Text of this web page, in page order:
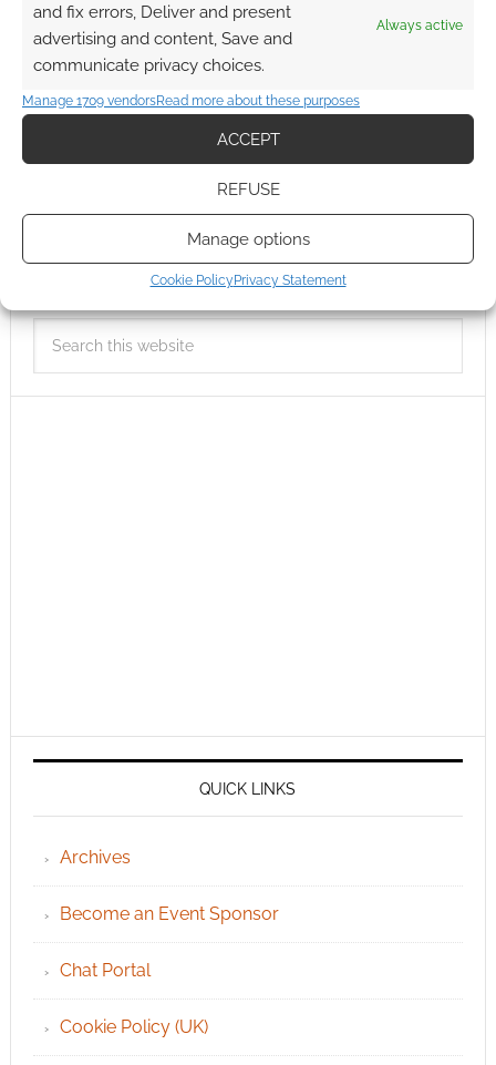
and fix errors, Deliver and present
advertising and content, Save and
communicate privacy choices.
Always active
Manage 1709 vendorsRead more about these purposes
ACCEPT
REFUSE
Manage options
Cookie Policy Privacy Statement
QUICK LINKS
Archives
Become an Event Sponsor
Chat Portal
Cookie Policy (UK)